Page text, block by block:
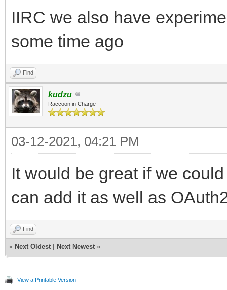
IIRC we also have
some time ago
Find
kudzu
Raccoon in Charge
03-12-2021, 04:21 PM
It would be great if we
can add it as well as
Find
« Next Oldest Next Newest »
View a Printable Version